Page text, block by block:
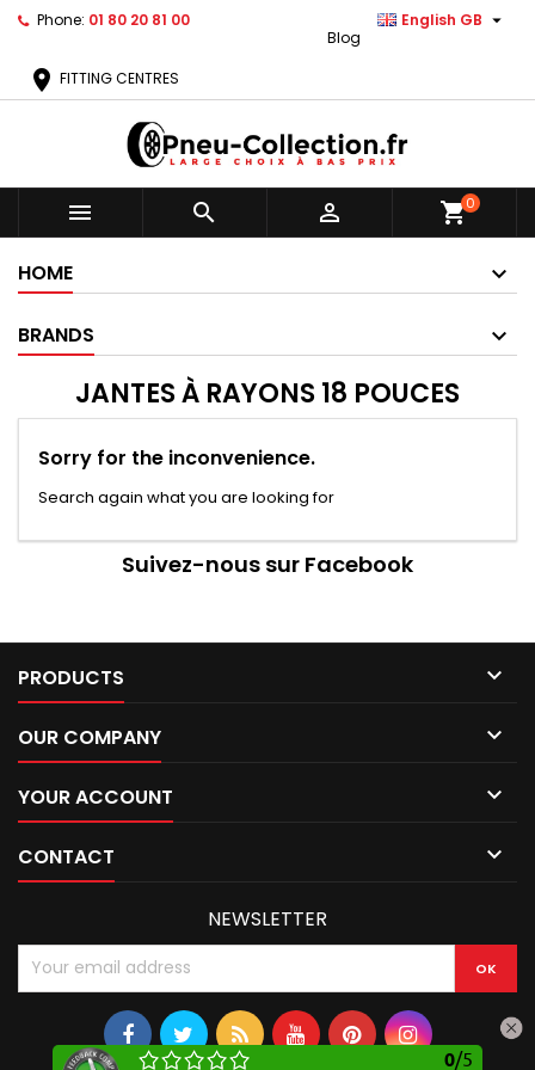
Phone: 01 80 20 81 00 English GB 
Blog
location_on FITTING CENTRES
   shopping_cart0
HOME
BRANDS
JANTES À RAYONS 18 POUCES
Sorry for the inconvenience.
Search again what you are looking for
Suivez-nous sur Facebook
0/5
PRODUCTS 
OUR COMPANY 
YOUR ACCOUNT 
CONTACT 
NEWSLETTER